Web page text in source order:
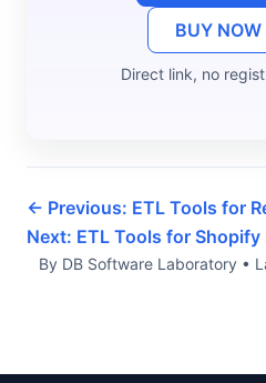
BUY
Direct link, no
← Previous: ETL Tools for
Next: ETL Tools for
By DB Software Laboratory •